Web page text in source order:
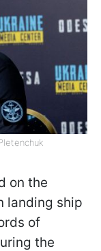
on the
landing ship
of
the